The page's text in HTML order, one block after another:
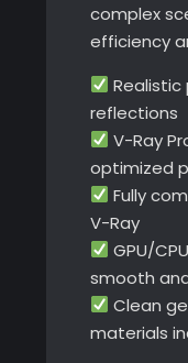
complex
efficiency
reflections
V-Ray
optimized
Fully
V-Ray
GPU/
smooth
Clean
materials